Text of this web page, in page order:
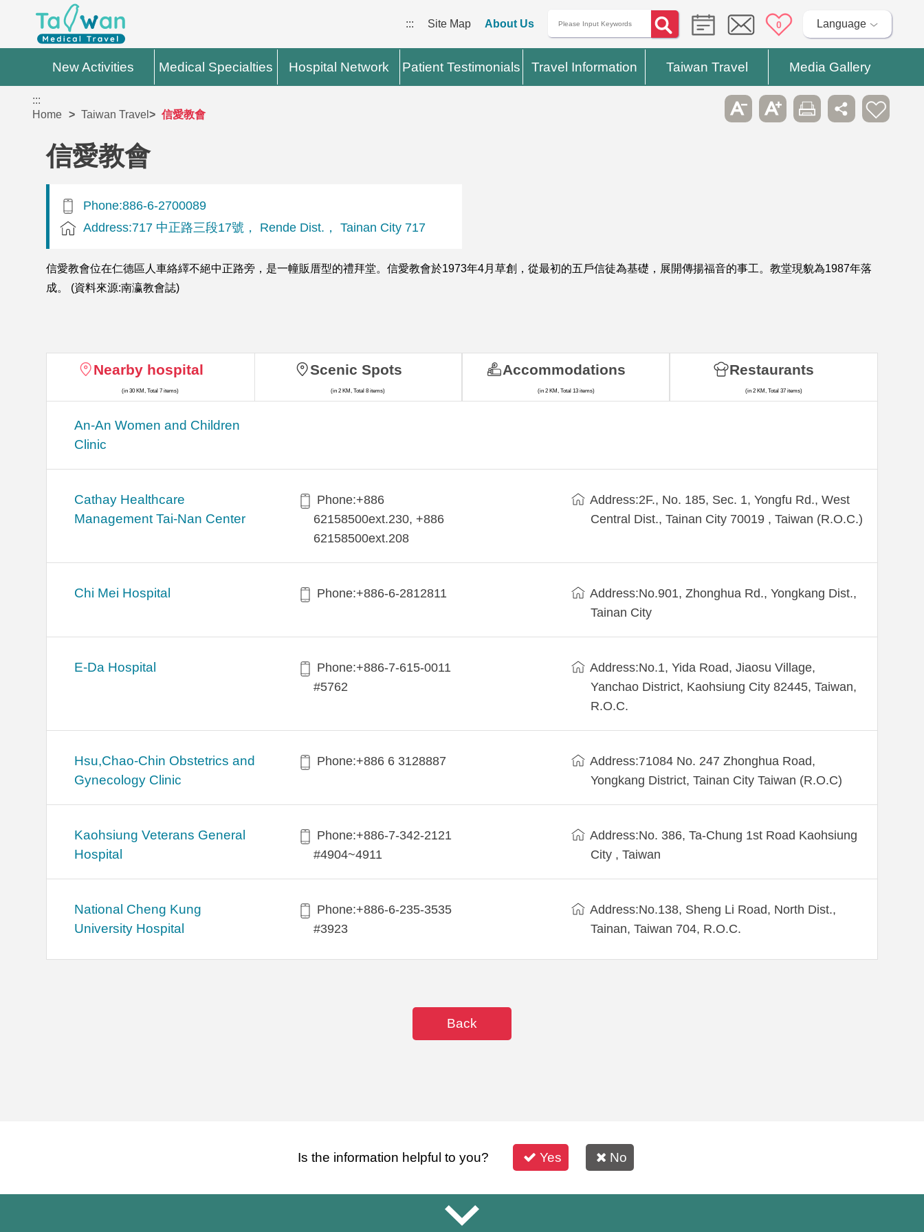
::: Site Map About Us 0 Language
New Activities Medical Specialties Hospital Network Patient Testimonials Travel Information Taiwan Travel Media Gallery
:::
Home
Taiwan Travel 信愛教會
信愛教會
Phone:886-6-2700089
Address:717 中正路三段17號， Rende Dist.， Tainan City 717
信愛教會位在仁德區人車絡繹不絕中正路旁，是一幢販厝型的禮拜堂。信愛教會於1973年4月草創，從最初的五戶信徒為基礎，展開傳揚福音的事工。教堂現貌為1987年落
成。 (資料來源:南瀛教會誌)
Nearby hospital
(in 30 KM, Total 7 items)
An-An Women and Children
Clinic
Cathay Healthcare
Management Tai-Nan Center
Phone:+886
62158500ext.230, +886
62158500ext.208
Address:2F., No. 185, Sec. 1, Yongfu Rd., West
Central Dist., Tainan City 70019 , Taiwan (R.O.C.)
Chi Mei Hospital Phone:+886-6-2812811
Address:No.901, Zhonghua Rd., Yongkang Dist.,
Tainan City
E-Da Hospital
Phone:+886-7-615-0011
#5762
Address:No.1, Yida Road, Jiaosu Village,
Yanchao District, Kaohsiung City 82445, Taiwan,
R.O.C.
Hsu,Chao-Chin Obstetrics and
Gynecology Clinic
Phone:+886 6 3128887
Address:71084 No. 247 Zhonghua Road,
Yongkang District, Tainan City Taiwan (R.O.C)
Kaohsiung Veterans General
Hospital
Phone:+886-7-342-2121
#4904~4911
Address:No. 386, Ta-Chung 1st Road Kaohsiung
City , Taiwan
National Cheng Kung
University Hospital
Phone:+886-6-235-3535
#3923
Address:No.138, Sheng Li Road, North Dist.,
Tainan, Taiwan 704, R.O.C.
Scenic Spots
(in 2 KM, Total 8 items)
Accommodations
(in 2 KM, Total 13 items)
Restaurants
(in 2 KM, Total 37 items)
Back
Is the information helpful to you? Yes No